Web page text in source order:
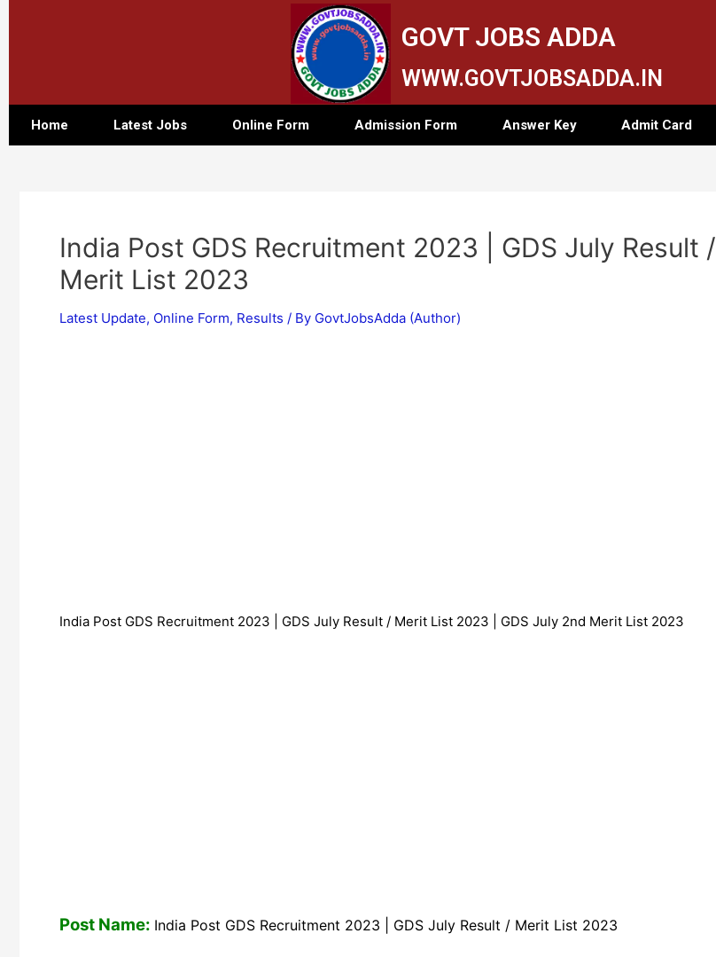
GOVT JOBS ADDA
WWW.GOVTJOBSADDA.IN
Home Latest Jobs Online Form Admission Form Answer Key Admit Card
India Post GDS Recruitment 2023 | GDS July Result /
Merit List 2023
Latest Update, Online Form, Results / By GovtJobsAdda (Author)
India Post GDS Recruitment 2023 | GDS July Result / Merit List 2023 | GDS July 2nd Merit List 2023
Post Name: India Post GDS Recruitment 2023 | GDS July Result / Merit List 2023